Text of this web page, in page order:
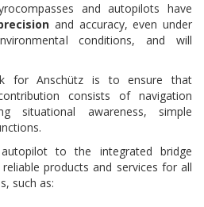
and autopilots have
and accuracy, even under
conditions, and will
for Anschütz is to ensure that
consists of navigation
situational awareness, simple
to the integrated bridge
products and services for all
such as: